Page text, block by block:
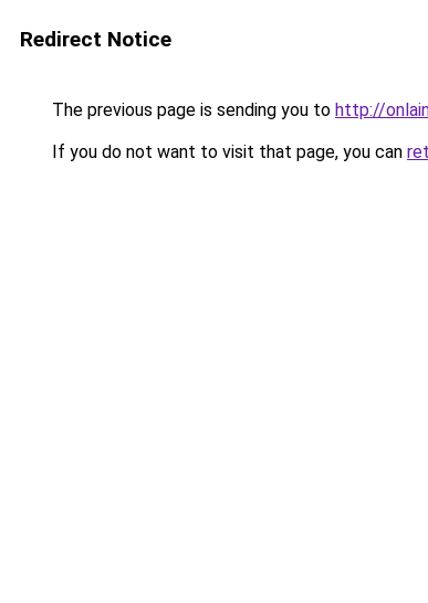
Redirect Notice
The previous page is sending you to http://
If you do not want to visit that page, you can